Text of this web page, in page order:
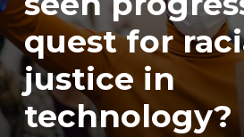
quest for
justice in
technology?